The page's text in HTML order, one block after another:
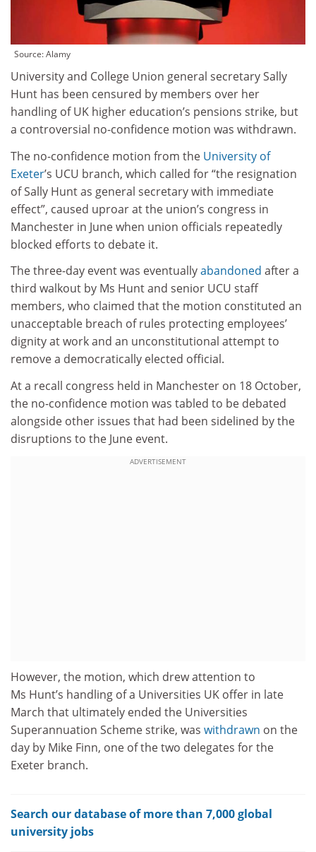
Source: Alamy
University and College Union general secretary Sally
Hunt has been censured by members over her
handling of UK higher education’s pensions strike, but
a controversial no-confidence motion was withdrawn.
The no-confidence motion from the University of
Exeter’s UCU branch, which called for “the resignation
of Sally Hunt as general secretary with immediate
effect”, caused uproar at the union’s congress in
Manchester in June when union officials repeatedly
blocked efforts to debate it.
The three-day event was eventuallyabandoned after a
third walkout by Ms Hunt and senior UCU staff
members, who claimed that the motion constituted an
unacceptable breach of rules protecting employees’
dignity at work and an unconstitutional attempt to
remove a democratically elected official.
At a recall congress held in Manchester on 18 October,
the no-confidence motion was tabled to be debated
alongside other issues that had been sidelined by the
disruptions to the June event.
ADVERTISEMENT
However, the motion, which drew attention to
Ms Hunt’s handling of a Universities UK offer in late
March that ultimately ended the Universities
Superannuation Scheme strike, was withdrawn on the
day by Mike Finn, one of the two delegates for the
Exeter branch.
Search our database of more than 7,000 global
university jobs